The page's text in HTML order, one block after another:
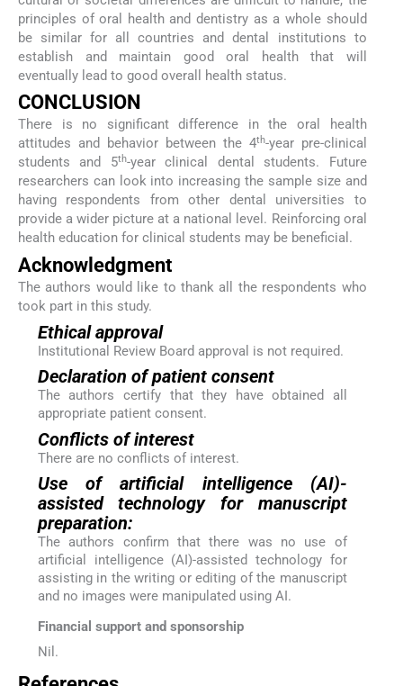
principles of oral health and dentistry as a whole should
be similar for all countries and dental institutions to
establish and maintain good oral health that will
eventually lead to good overall health status.
CONCLUSION
There is no significant difference in the oral health
attitudes and behavior between the 4th-year pre-clinical
students and 5th-year clinical dental students. Future
researchers can look into increasing the sample size and
having respondents from other dental universities to
provide a wider picture at a national level. Reinforcing oral
health education for clinical students may be beneficial.
Acknowledgment
The authors would like to thank all the respondents who
took part in this study.
Ethical approval
Institutional Review Board approval is not required.
Declaration of patient consent
The authors certify that they have obtained all
appropriate patient consent.
Conflicts of interest
There are no conflicts of interest.
Use of artificial intelligence (AI)-
assisted technology for manuscript
preparation:
The authors confirm that there was no use of
artificial intelligence (AI)-assisted technology for
assisting in the writing or editing of the manuscript
and no images were manipulated using AI.
Financial support and sponsorship
Nil.